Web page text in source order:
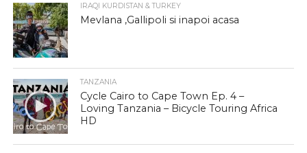
IRAQI KURDISTAN & TURKEY
Mevlana ,Gallipoli si inapoi acasa
TANZANIA
Cycle Cairo to Cape Town Ep. 4 –
Loving Tanzania – Bicycle Touring Africa
HD